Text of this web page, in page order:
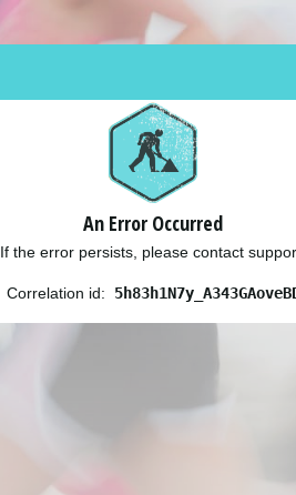
An Error Occurred
If the error persists, please contact
Correlation id: